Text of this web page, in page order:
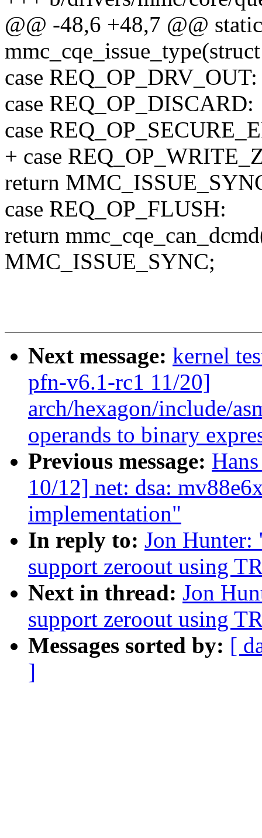
@@ -48,6 +48,7 @@
case REQ_OP_DRV_OUT:
case REQ_OP_DISCARD:
case
+ case
return
case REQ_OP_FLUSH:
return
MMC_ISSUE_SYNC;
Next message: kernel
pfn-v6.1-rc1 11/20]
arch/hexagon/include/
operands to binary
Previous message:
10/12] net: dsa:
implementation"
In reply to: Jon Hunter:
support zeroout using
Next in thread: Jon
support zeroout using
Messages sorted by: [
]